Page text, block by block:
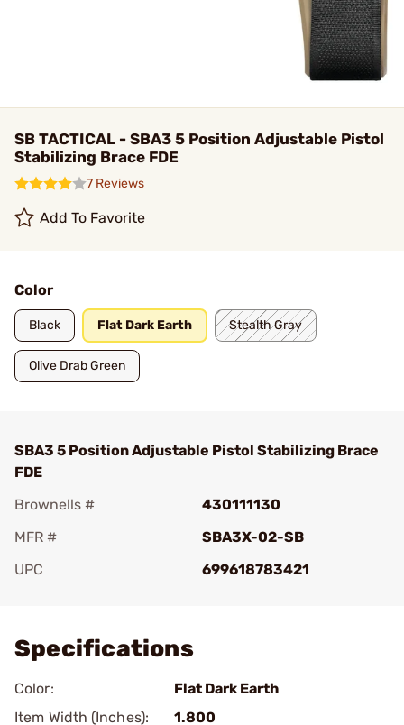
SB TACTICAL - SBA3 5 Position Adjustable Pistol
Stabilizing Brace FDE
7 Reviews
Add To Favorite
Color
Black Flat Dark Earth Stealth Gray
Olive Drab Green
SBA3 5 Position Adjustable Pistol Stabilizing Brace
FDE
Brownells #
430111130
MFR #
SBA3X-02-SB
UPC
699618783421
Specifications
Color:
Flat Dark Earth
Item Width (Inches):
1.800